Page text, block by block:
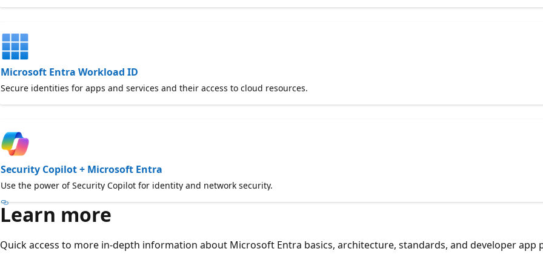
Microsoft Entra Workload ID
Secure identities for apps and services and their access to cloud resources.
Security Copilot + Microsoft Entra
Use the power of Security Copilot for identity and network security.
Learn more
Quick access to more in-depth information about Microsoft Entra basics, architecture, standards, and developer app